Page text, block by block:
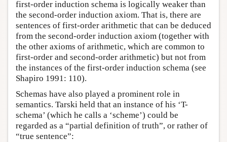
first-order induction schema is logically weaker than
the second-order induction axiom. That is, there are
sentences of first-order arithmetic that can be deduced
from the second-order induction axiom (together with
the other axioms of arithmetic, which are common to
first-order and second-order arithmetic) but not from
the instances of the first-order induction schema (see
Shapiro 1991: 110).
Schemas have also played a prominent role in
semantics. Tarski held that an instance of his ‘T-
schema’ (which he calls a ‘scheme’) could be
regarded as a “partial definition of truth”, or rather of
“true sentence”: